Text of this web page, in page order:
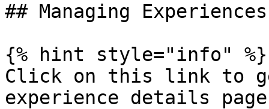
## Managing Experiences
{% hint style="info" %}
Click on this link to
experience details